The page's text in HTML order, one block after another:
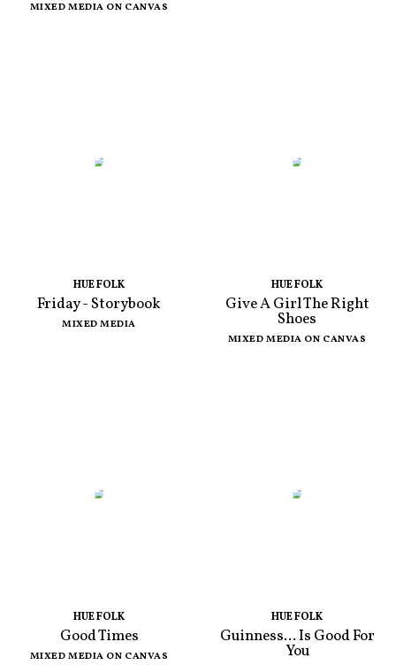
MIXED MEDIA ON CANVAS
HUE FOLK
Friday - Storybook
MIXED MEDIA
HUE FOLK
Give A Girl The Right
Shoes
MIXED MEDIA ON CANVAS
HUE FOLK
Good Times
MIXED MEDIA ON CANVAS
HUE FOLK
Guinness... Is Good For
You